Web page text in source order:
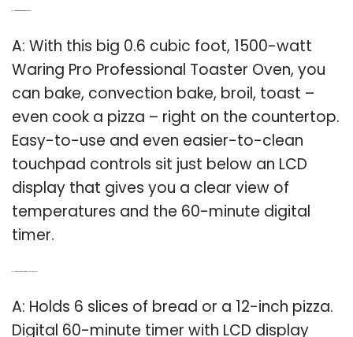
A: With this big 0.6 cubic foot, 1500-watt
Waring Pro Professional Toaster Oven, you
can bake, convection bake, broil, toast –
even cook a pizza – right on the countertop.
Easy-to-use and even easier-to-clean
touchpad controls sit just below an LCD
display that gives you a clear view of
temperatures and the 60-minute digital
timer.
A: Holds 6 slices of bread or a 12-inch pizza.
Digital 60-minute timer with LCD display